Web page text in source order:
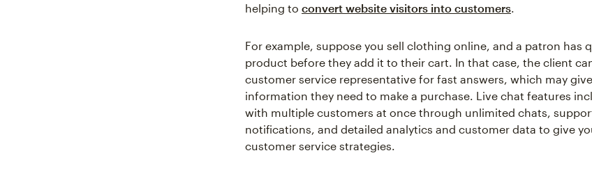
helping to convert website visitors into customers.
For example, suppose you sell clothing online, and a patron has
product before they add it to their cart. In that case, the client
customer service representative for fast answers, which may
information they need to make a purchase. Live chat features
with multiple customers at once through unlimited chats,
notifications, and detailed analytics and customer data to give
customer service strategies.